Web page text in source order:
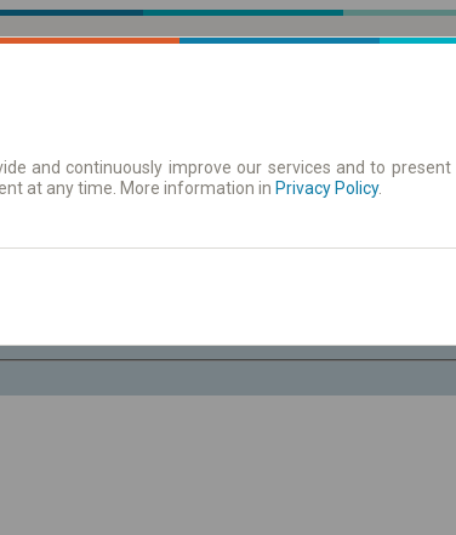
Aushangfahrplan
and continuously improve our services and to
at any time. More information in Privacy Policy.